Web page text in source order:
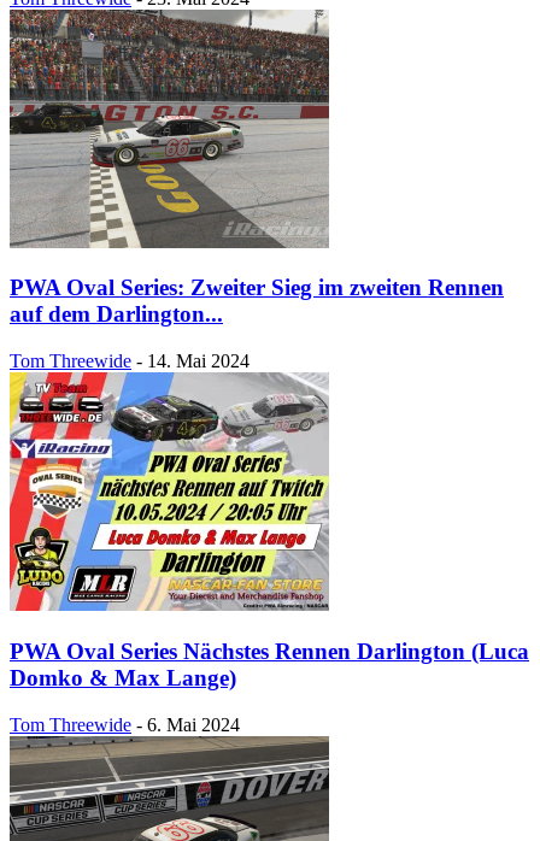
PWA Oval Series: Zweiter Sieg im zweiten Rennen
auf dem Darlington...
Tom Threewide - 14. Mai 2024
PWA Oval Series Nächstes Rennen Darlington (Luca
Domko & Max Lange)
Tom Threewide - 6. Mai 2024